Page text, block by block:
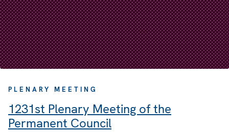
PLENARY MEETING
1231st Plenary Meeting of the
Permanent Council